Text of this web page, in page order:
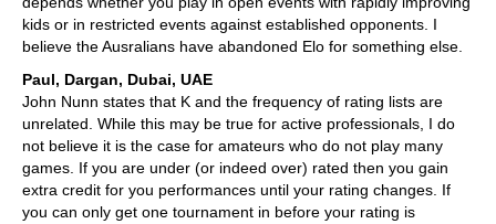
kids or in restricted events against established opponents. I
believe the Ausralians have abandoned Elo for something else.
Paul, Dargan, Dubai, UAE
John Nunn states that K and the frequency of rating lists are
unrelated. While this may be true for active professionals, I do
not believe it is the case for amateurs who do not play many
games. If you are under (or indeed over) rated then you gain
extra credit for you performances until your rating changes. If
you can only get one tournament in before your rating is